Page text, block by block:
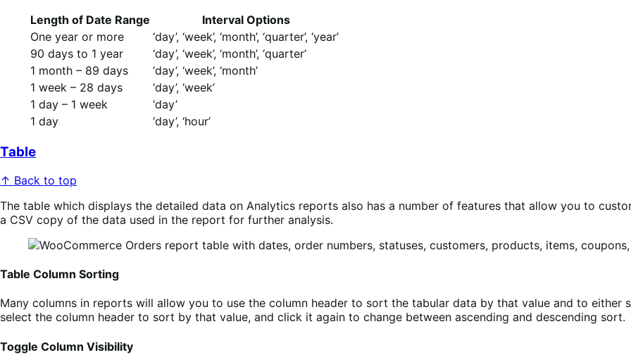
Length of Date Range
Interval Options
One year or more
‘day’, ‘week’, ‘month’, ‘quarter’, ‘year’
90 days to 1 year
‘day’, ‘week’, ‘month’, ‘quarter’
1 month – 89 days
‘day’, ‘week’, ‘month’
1 week – 28 days
‘day’, ‘week’
1 day – 1 week
‘day’
1 day
‘day’, ‘hour’
Table
↑ Back to top
The table which displays the detailed data on Analytics reports also has a number of features that allow you to
a CSV copy of the data used in the report for further analysis.
Table Column Sorting
Many columns in reports will allow you to use the column header to sort the tabular data by that value and to either
select the column header to sort by that value, and click it again to change between ascending and descending sort.
Toggle Column Visibility